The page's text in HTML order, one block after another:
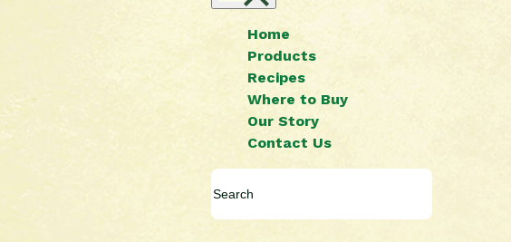
Home
Products
Recipes
Where to Buy
Our Story
Contact Us